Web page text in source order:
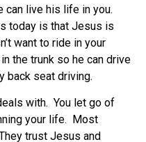
can live his life in you.
today is that Jesus is
want to ride in your
the trunk so he can drive
back seat driving.
with. You let go of
your life. Most
trust Jesus and